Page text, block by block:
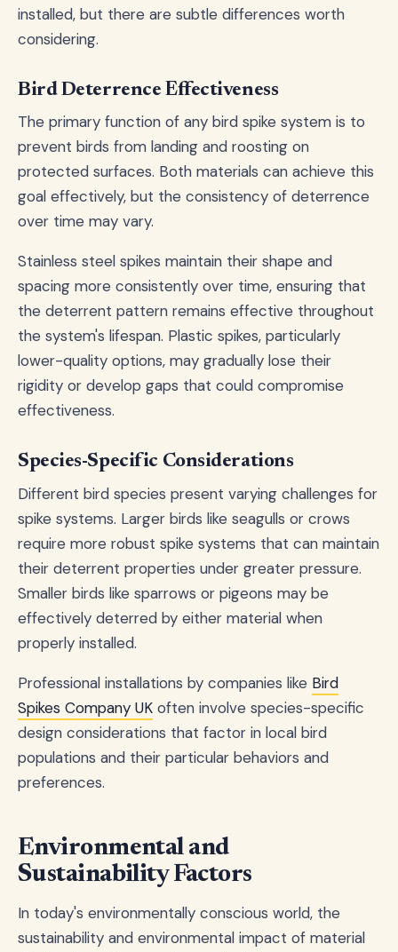
installed, but there are subtle differences worth
considering.
Bird Deterrence Effectiveness
The primary function of any bird spike system is to
prevent birds from landing and roosting on
protected surfaces. Both materials can achieve this
goal effectively, but the consistency of deterrence
over time may vary.
Stainless steel spikes maintain their shape and
spacing more consistently over time, ensuring that
the deterrent pattern remains effective throughout
the system's lifespan. Plastic spikes, particularly
lower-quality options, may gradually lose their
rigidity or develop gaps that could compromise
effectiveness.
Species-Specific Considerations
Different bird species present varying challenges for
spike systems. Larger birds like seagulls or crows
require more robust spike systems that can maintain
their deterrent properties under greater pressure.
Smaller birds like sparrows or pigeons may be
effectively deterred by either material when
properly installed.
Professional installations by companies like Bird
Spikes Company UK often involve species-specific
design considerations that factor in local bird
populations and their particular behaviors and
preferences.
Environmental and
Sustainability Factors
In today's environmentally conscious world, the
sustainability and environmental impact of material